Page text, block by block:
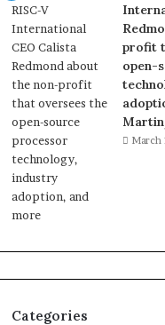
profit
open-
March
Categories